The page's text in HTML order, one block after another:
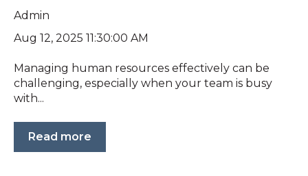
Admin
Aug 12, 2025 11:30:00 AM
Managing human resources effectively can be
challenging, especially when your team is busy
with...
Read more